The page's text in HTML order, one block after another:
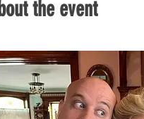
the event